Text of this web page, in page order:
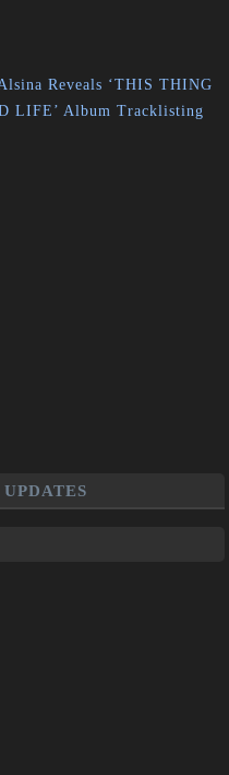
Reveals ‘THIS THING
LIFE’ Album Tracklisting